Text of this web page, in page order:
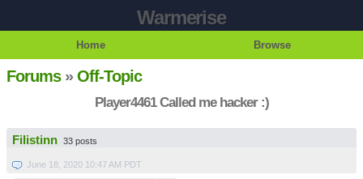
Warmerise
Home Browse
Forums»Off-Topic
Player4461 Called me hacker :)
Filistinn 33 posts
June 18, 2020 10:47 AM PDT